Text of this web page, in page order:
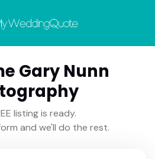
Gary Nunn
listing is ready.
and we'll do the rest.